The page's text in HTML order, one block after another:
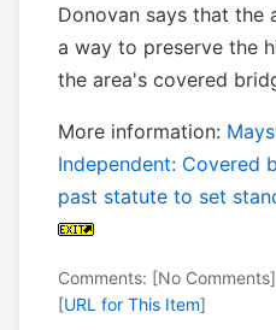
Donovan says that the
a way to preserve the
the area's covered
More information:
Independent: Covered
past statute to set
Comments: [No
[URL for This Item]